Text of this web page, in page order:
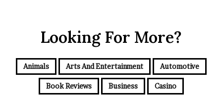
Looking For More?
Animals Arts And Entertainment Automotive
Book Reviews Business Casino